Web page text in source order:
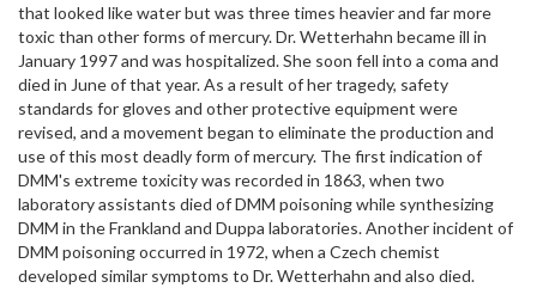
that looked like water but was three times heavier and far more
toxic than other forms of mercury. Dr. Wetterhahn became ill in
January 1997 and was hospitalized. She soon fell into a coma and
died in June of that year. As a result of her tragedy, safety
standards for gloves and other protective equipment were
revised, and a movement began to eliminate the production and
use of this most deadly form of mercury. The first indication of
DMM's extreme toxicity was recorded in 1863, when two
laboratory assistants died of DMM poisoning while synthesizing
DMM in the Frankland and Duppa laboratories. Another incident of
DMM poisoning occurred in 1972, when a Czech chemist
developed similar symptoms to Dr. Wetterhahn and also died.